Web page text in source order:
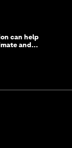
can help
and